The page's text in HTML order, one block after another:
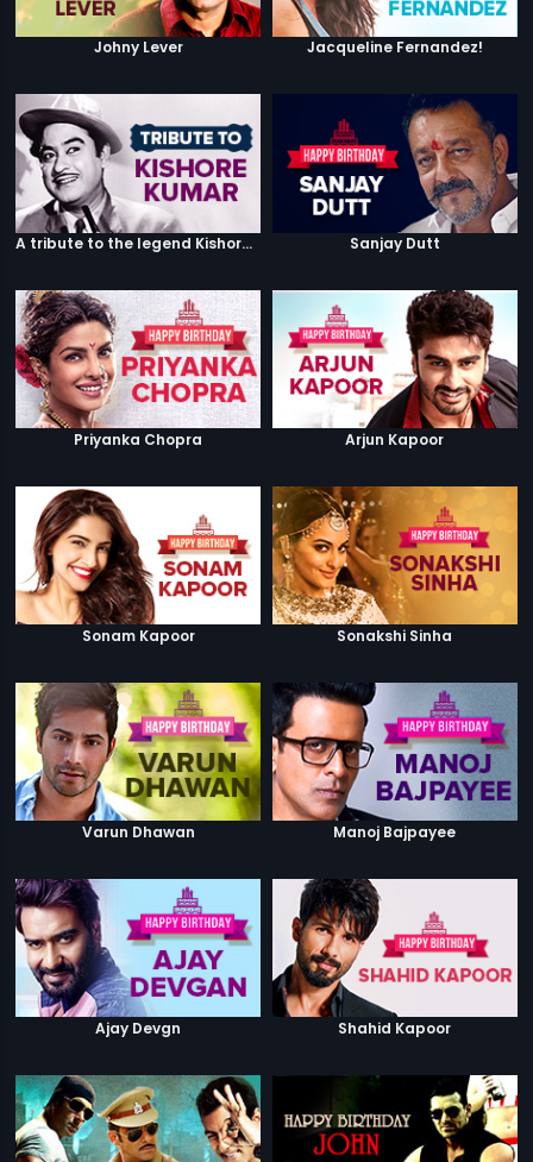
Johny Lever Jacqueline Fernandez!
A tribute to the legend Kishore Kumar Sanjay Dutt
Priyanka Chopra Arjun Kapoor
Sonam Kapoor Sonakshi Sinha
Varun Dhawan Manoj Bajpayee
Ajay Devgn Shahid Kapoor